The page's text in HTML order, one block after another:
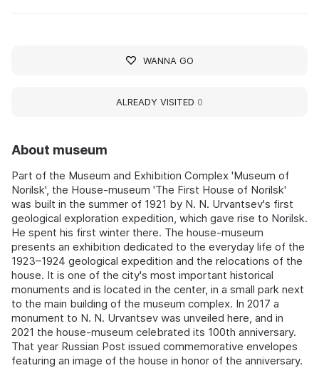
About museum
Part of the Museum and Exhibition Complex 'Museum of
Norilsk', the House-museum 'The First House of Norilsk'
was built in the summer of 1921 by N. N. Urvantsev's first
geological exploration expedition, which gave rise to Norilsk.
He spent his first winter there. The house-museum
presents an exhibition dedicated to the everyday life of the
1923–1924 geological expedition and the relocations of the
house. It is one of the city's most important historical
monuments and is located in the center, in a small park next
to the main building of the museum complex. In 2017 a
monument to N. N. Urvantsev was unveiled here, and in
2021 the house-museum celebrated its 100th anniversary.
That year Russian Post issued commemorative envelopes
featuring an image of the house in honor of the anniversary.
WANNA GO
ALREADY VISITED 0